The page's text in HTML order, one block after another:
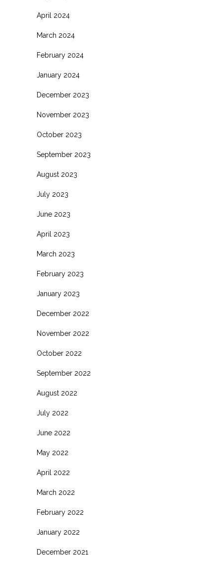
April 2024
March 2024
February 2024
January 2024
December 2023
November 2023
October 2023
September 2023
August 2023
July 2023
June 2023
April 2023
March 2023
February 2023
January 2023
December 2022
November 2022
October 2022
September 2022
August 2022
July 2022
June 2022
May 2022
April 2022
March 2022
February 2022
January 2022
December 2021